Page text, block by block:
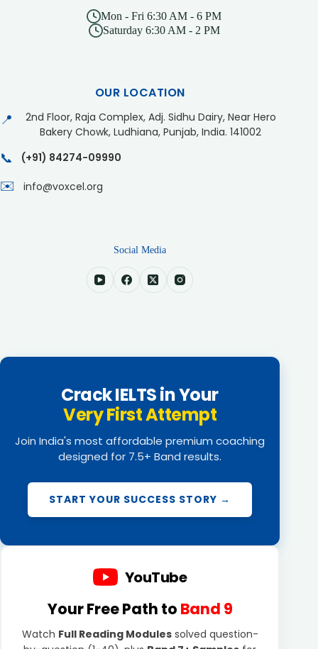
Mon - Fri 6:30 AM - 6 PM
Saturday 6:30 AM - 2 PM
OUR LOCATION
📍
2nd Floor, Raja Complex, Adj. Sidhu Dairy, Near Hero
Bakery Chowk, Ludhiana, Punjab, India. 141002
📞 (+91) 84274-09990
✉️ info@voxcel.org
Social Media
Crack IELTS in Your
Very First Attempt
Join India's most affordable premium coaching
designed for 7.5+ Band results.
START YOUR SUCCESS STORY →
YouTube
Your Free Path to Band 9
Watch Full Reading Modulessolved question-